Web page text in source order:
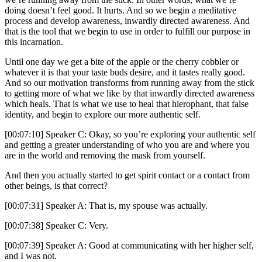
doing doesn’t feel good. It hurts. And so we begin a meditative
process and develop awareness, inwardly directed awareness. And
that is the tool that we begin to use in order to fulfill our purpose in
this incarnation.
Until one day we get a bite of the apple or the cherry cobbler or
whatever it is that your taste buds desire, and it tastes really good.
And so our motivation transforms from running away from the stick
to getting more of what we like by that inwardly directed awareness
which heals. That is what we use to heal that hierophant, that false
identity, and begin to explore our more authentic self.
[00:07:10] Speaker C: Okay, so you’re exploring your authentic self
and getting a greater understanding of who you are and where you
are in the world and removing the mask from yourself.
And then you actually started to get spirit contact or a contact from
other beings, is that correct?
[00:07:31] Speaker A: That is, my spouse was actually.
[00:07:38] Speaker C: Very.
[00:07:39] Speaker A: Good at communicating with her higher self,
and I was not.